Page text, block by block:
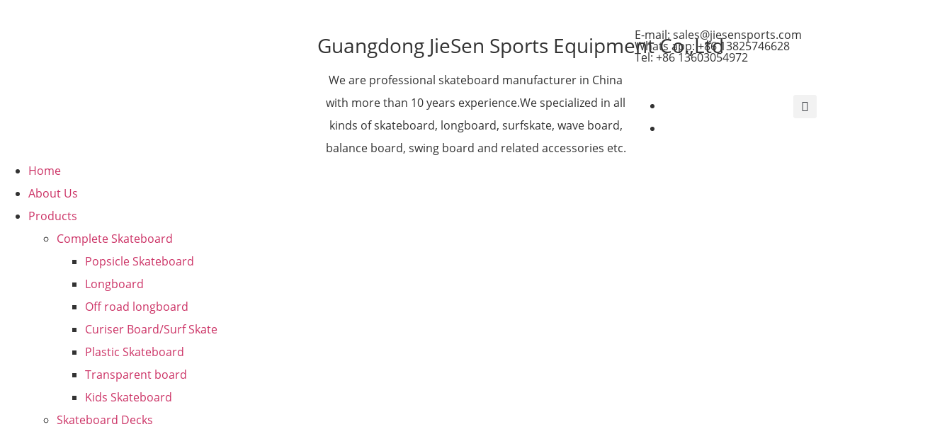
Guangdong JieSen Sports Equipment Co.,Ltd
We are professional skateboard manufacturer in China
with more than 10 years experience.We specialized in all
kinds of skateboard, longboard, surfskate, wave board,
balance board, swing board and related accessories etc.
E-mail: sales@jiesensports.com
Whats app: +86 13825746628
Tel: +86 13603054972
Home
About Us
Products
Complete Skateboard
Popsicle Skateboard
Longboard
Off road longboard
Curiser Board/Surf Skate
Plastic Skateboard
Transparent board
Kids Skateboard
Skateboard Decks